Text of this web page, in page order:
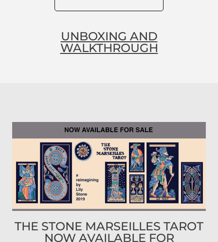
UNBOXING AND
WALKTHROUGH
THE STONE MARSEILLES TAROT
NOW AVAILABLE FOR